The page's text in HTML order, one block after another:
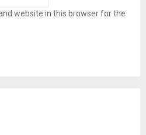
website in this browser for the